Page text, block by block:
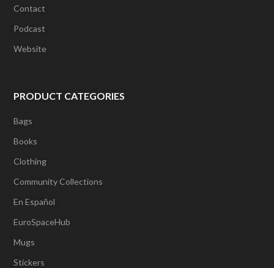
Contact
Podcast
Website
PRODUCT CATEGORIES
Bags
Books
Clothing
Community Collections
En Español
EuroSpaceHub
Mugs
Stickers